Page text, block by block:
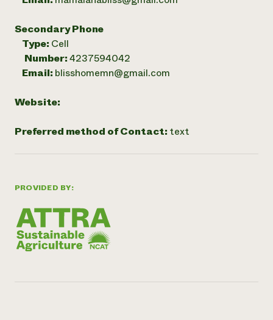
PROVIDED BY:
Secondary Phone
Type: Cell
Number:4237594042
Email: blisshomemn@gmail.com
Website:
Preferred method of Contact: text